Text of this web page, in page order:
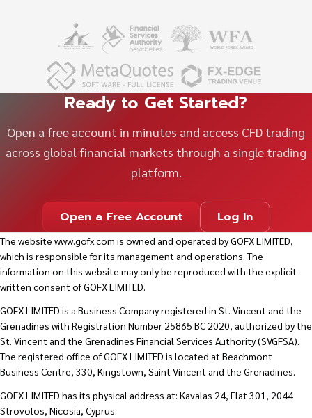
Ready to Get Started?
Open a free account in minutes and access CFD trading
across global financial markets through a single trading
platform.
Open a Free Account Log In
The website www.gofx.com is owned and operated by GOFX LIMITED,
which is responsible for its management and operations. The
information on this website may only be reproduced with the explicit
written consent of GOFX LIMITED.
GOFX LIMITED is a Business Company registered in St. Vincent and the
Grenadines with Registration Number 25865 BC 2020, authorized by the
St. Vincent and the Grenadines Financial Services Authority (SVGFSA).
The registered office of GOFX LIMITED is located at Beachmont
Business Centre, 330, Kingstown, Saint Vincent and the Grenadines.
GOFX LIMITED has its physical address at: Kavalas 24, Flat 301, 2044
Strovolos, Nicosia, Cyprus.